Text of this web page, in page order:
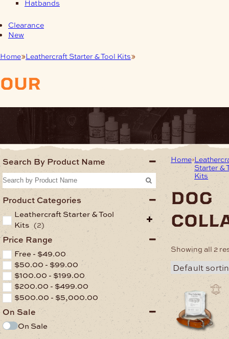
Hatbands
Clearance
New
Home Leathercraft Starter & Tool Kits
our
Search By Product Name
Product Categories
Leathercraft Starter & Tool
Kits (2)
Price Range
Free - $49.00
$50.00 - $99.00
$100.00 - $199.00
$200.00 - $499.00
$500.00 - $5,000.00
On Sale
On Sale
Home
Starter &
Kits
dog
Showing all 2